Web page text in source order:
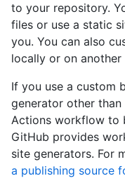
to your repository.
files or use a static
you. You can also
locally or on another
If you use a custom
generator other
Actions workflow to
GitHub provides
site generators. For
a publishing source